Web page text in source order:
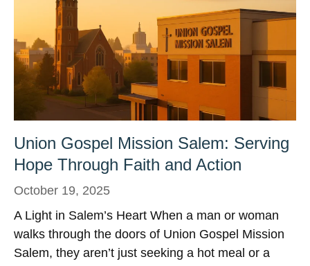
Union Gospel Mission Salem: Serving
Hope Through Faith and Action
October 19, 2025
A Light in Salem’s Heart When a man or woman
walks through the doors of Union Gospel Mission
Salem, they aren’t just seeking a hot meal or a